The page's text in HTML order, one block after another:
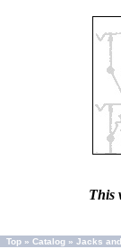
This
Top » Catalog » Jacks